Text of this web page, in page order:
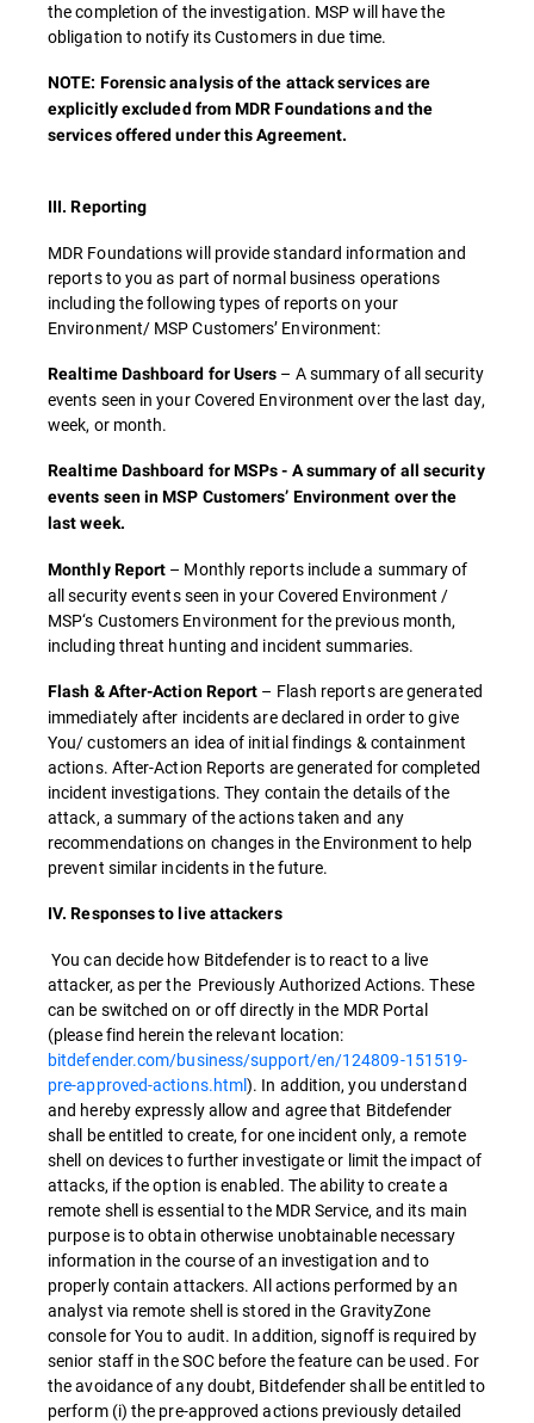
the completion of the investigation. MSP will have the
obligation to notify its Customers in due time.
NOTE: Forensic analysis of the attack services are
explicitly excluded from MDR Foundations and the
services offered under this Agreement.
III. Reporting
MDR Foundations will provide standard information and
reports to you as part of normal business operations
including the following types of reports on your
Environment/ MSP Customers’ Environment:
Realtime Dashboard for Users – A summary of all security
events seen in your Covered Environment over the last day,
week, or month.
Realtime Dashboard for MSPs - A summary of all security
events seen in MSP Customers’ Environment over the
last week.
Monthly Report – Monthly reports include a summary of
all security events seen in your Covered Environment /
MSP‘s Customers Environment for the previous month,
including threat hunting and incident summaries.
Flash & After-Action Report – Flash reports are generated
immediately after incidents are declared in order to give
You/ customers an idea of initial findings & containment
actions. After-Action Reports are generated for completed
incident investigations. They contain the details of the
attack, a summary of the actions taken and any
recommendations on changes in the Environment to help
prevent similar incidents in the future.
IV. Responses to live attackers
You can decide how Bitdefender is to react to a live
attacker, as per the Previously Authorized Actions. These
can be switched on or off directly in the MDR Portal
(please find herein the relevant location:
bitdefender.com/business/support/en/124809-151519-
pre-approved-actions.html). In addition, you understand
and hereby expressly allow and agree that Bitdefender
shall be entitled to create, for one incident only, a remote
shell on devices to further investigate or limit the impact of
attacks, if the option is enabled. The ability to create a
remote shell is essential to the MDR Service, and its main
purpose is to obtain otherwise unobtainable necessary
information in the course of an investigation and to
properly contain attackers. All actions performed by an
analyst via remote shell is stored in the GravityZone
console for You to audit. In addition, signoff is required by
senior staff in the SOC before the feature can be used. For
the avoidance of any doubt, Bitdefender shall be entitled to
perform (i) the pre-approved actions previously detailed